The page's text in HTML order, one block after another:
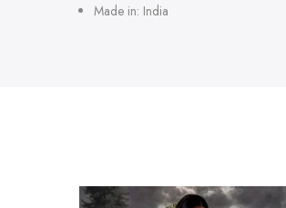
Made in: India